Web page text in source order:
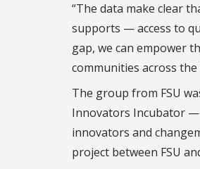
“The data make clear
supports — access to
gap, we can empower
communities across the
The group from FSU
Innovators Incubator —
innovators and
project between FSU